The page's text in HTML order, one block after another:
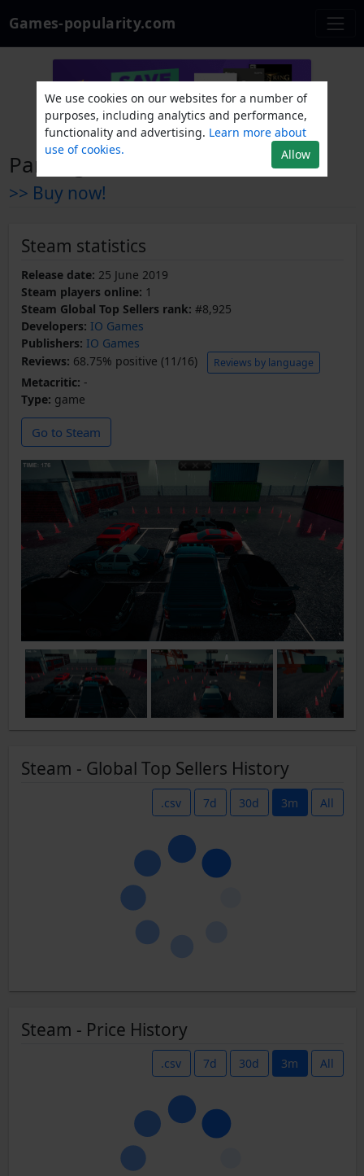
Games-popularity.com
Parking 3D
>> Buy now!
Steam statistics
Release date: 25 June 2019
Steam players online: 1
Steam Global Top Sellers rank: #8,925
Developers: IO Games
Publishers: IO Games
Reviews: 68.75% positive (11/16) Reviews by language
Metacritic: -
Type: game
Go to Steam
Steam - Global Top Sellers History
.csv 7d 30d 3m All
Steam - Price History
.csv 7d 30d 3m All
We use cookies on our websites for a number of
purposes, including analytics and performance,
functionality and advertising. Learn more about
use of cookies.
Allow